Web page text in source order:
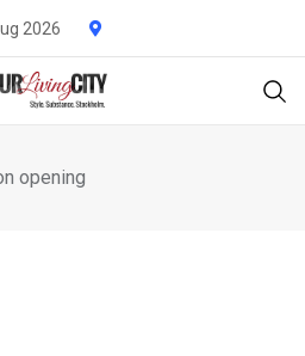
2026
opening